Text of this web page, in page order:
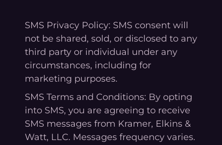
SMS Privacy Policy: SMS consent will
not be shared, sold, or disclosed to any
third party or individual under any
circumstances, including for
marketing purposes.
SMS Terms and Conditions: By opting
into SMS, you are agreeing to receive
SMS messages from Kramer, Elkins &
Watt, LLC. Messages frequency varies.